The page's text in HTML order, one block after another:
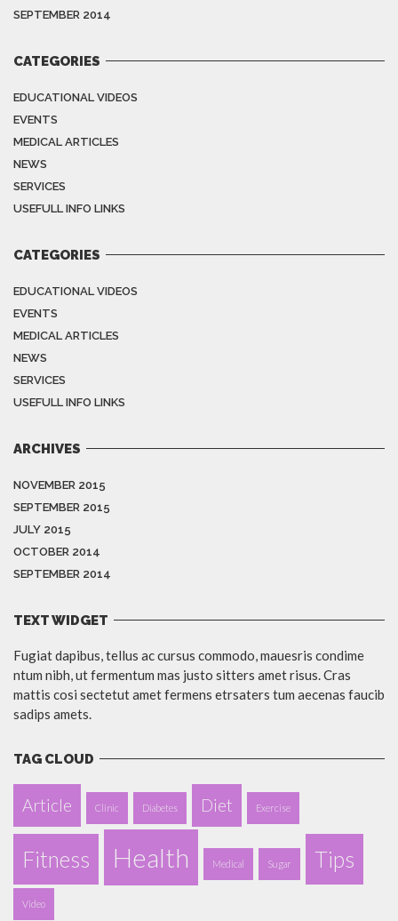
SEPTEMBER 2014
CATEGORIES
EDUCATIONAL VIDEOS
EVENTS
MEDICAL ARTICLES
NEWS
SERVICES
USEFULL INFO LINKS
CATEGORIES
EDUCATIONAL VIDEOS
EVENTS
MEDICAL ARTICLES
NEWS
SERVICES
USEFULL INFO LINKS
ARCHIVES
NOVEMBER 2015
SEPTEMBER 2015
JULY 2015
OCTOBER 2014
SEPTEMBER 2014
TEXT WIDGET
Fugiat dapibus, tellus ac cursus commodo, mauesris condime
ntum nibh, ut fermentum mas justo sitters amet risus. Cras
mattis cosi sectetut amet fermens etrsaters tum aecenas faucib
sadips amets.
TAG CLOUD
Article Clinic Diabetes Diet Exercise
Fitness Health Medical Sugar Tips
Video